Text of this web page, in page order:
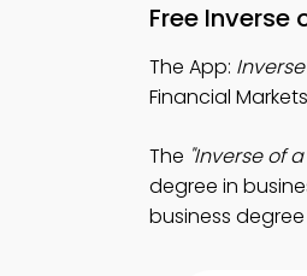
Free
The App:
Financial
The "Inverse of
degree in
business